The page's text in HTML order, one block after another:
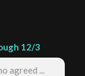
12/3
agreed ...